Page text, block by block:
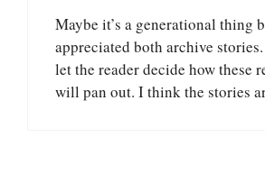
Maybe it’s a generational thing
appreciated both archive
let the reader decide how these
will pan out. I think the stories